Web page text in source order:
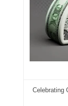
04056124Celebrating